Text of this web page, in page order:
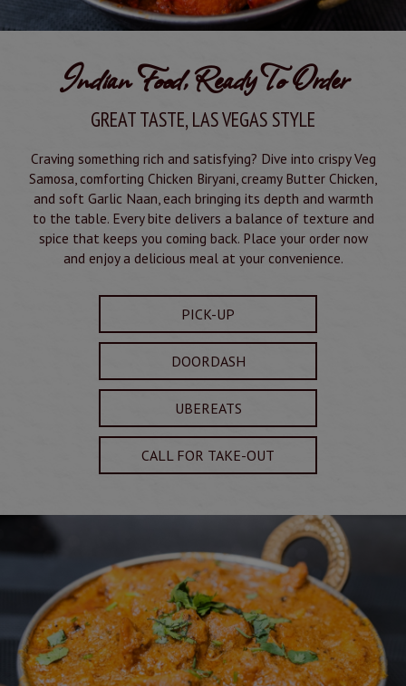
Indian Food, Ready To Order
GREAT TASTE, LAS VEGAS STYLE
Craving something rich and satisfying? Dive into crispy Veg
Samosa, comforting Chicken Biryani, creamy Butter Chicken,
and soft Garlic Naan, each bringing its depth and warmth
to the table. Every bite delivers a balance of texture and
spice that keeps you coming back. Place your order now
and enjoy a delicious meal at your convenience.
PICK-UP
DOORDASH
UBEREATS
CALL FOR TAKE-OUT